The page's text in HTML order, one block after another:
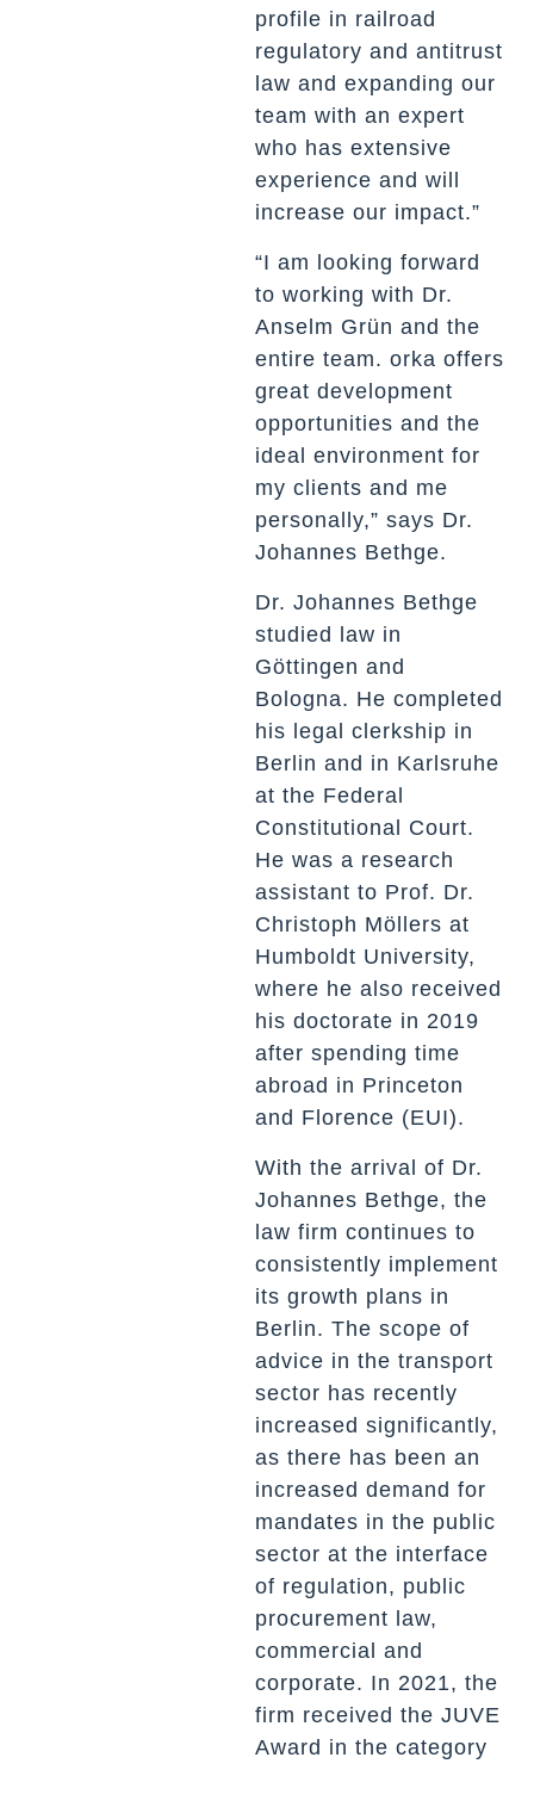
profile in railroad
regulatory and antitrust
law and expanding our
team with an expert
who has extensive
experience and will
increase our impact.”
“I am looking forward
to working with Dr.
Anselm Grün and the
entire team. orka offers
great development
opportunities and the
ideal environment for
my clients and me
personally,” says Dr.
Johannes Bethge.
Dr. Johannes Bethge
studied law in
Göttingen and
Bologna. He completed
his legal clerkship in
Berlin and in Karlsruhe
at the Federal
Constitutional Court.
He was a research
assistant to Prof. Dr.
Christoph Möllers at
Humboldt University,
where he also received
his doctorate in 2019
after spending time
abroad in Princeton
and Florence (EUI).
With the arrival of Dr.
Johannes Bethge, the
law firm continues to
consistently implement
its growth plans in
Berlin. The scope of
advice in the transport
sector has recently
increased significantly,
as there has been an
increased demand for
mandates in the public
sector at the interface
of regulation, public
procurement law,
commercial and
corporate. In 2021, the
firm received the JUVE
Award in the category